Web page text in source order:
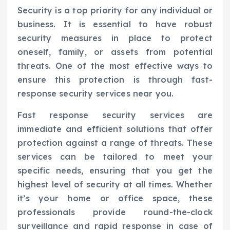
Security is a top priority for any individual or
business. It is essential to have robust
security measures in place to protect
oneself, family, or assets from potential
threats. One of the most effective ways to
ensure this protection is through fast-
response security services near you.
Fast response security services are
immediate and efficient solutions that offer
protection against a range of threats. These
services can be tailored to meet your
specific needs, ensuring that you get the
highest level of security at all times. Whether
it’s your home or office space, these
professionals provide round-the-clock
surveillance and rapid response in case of